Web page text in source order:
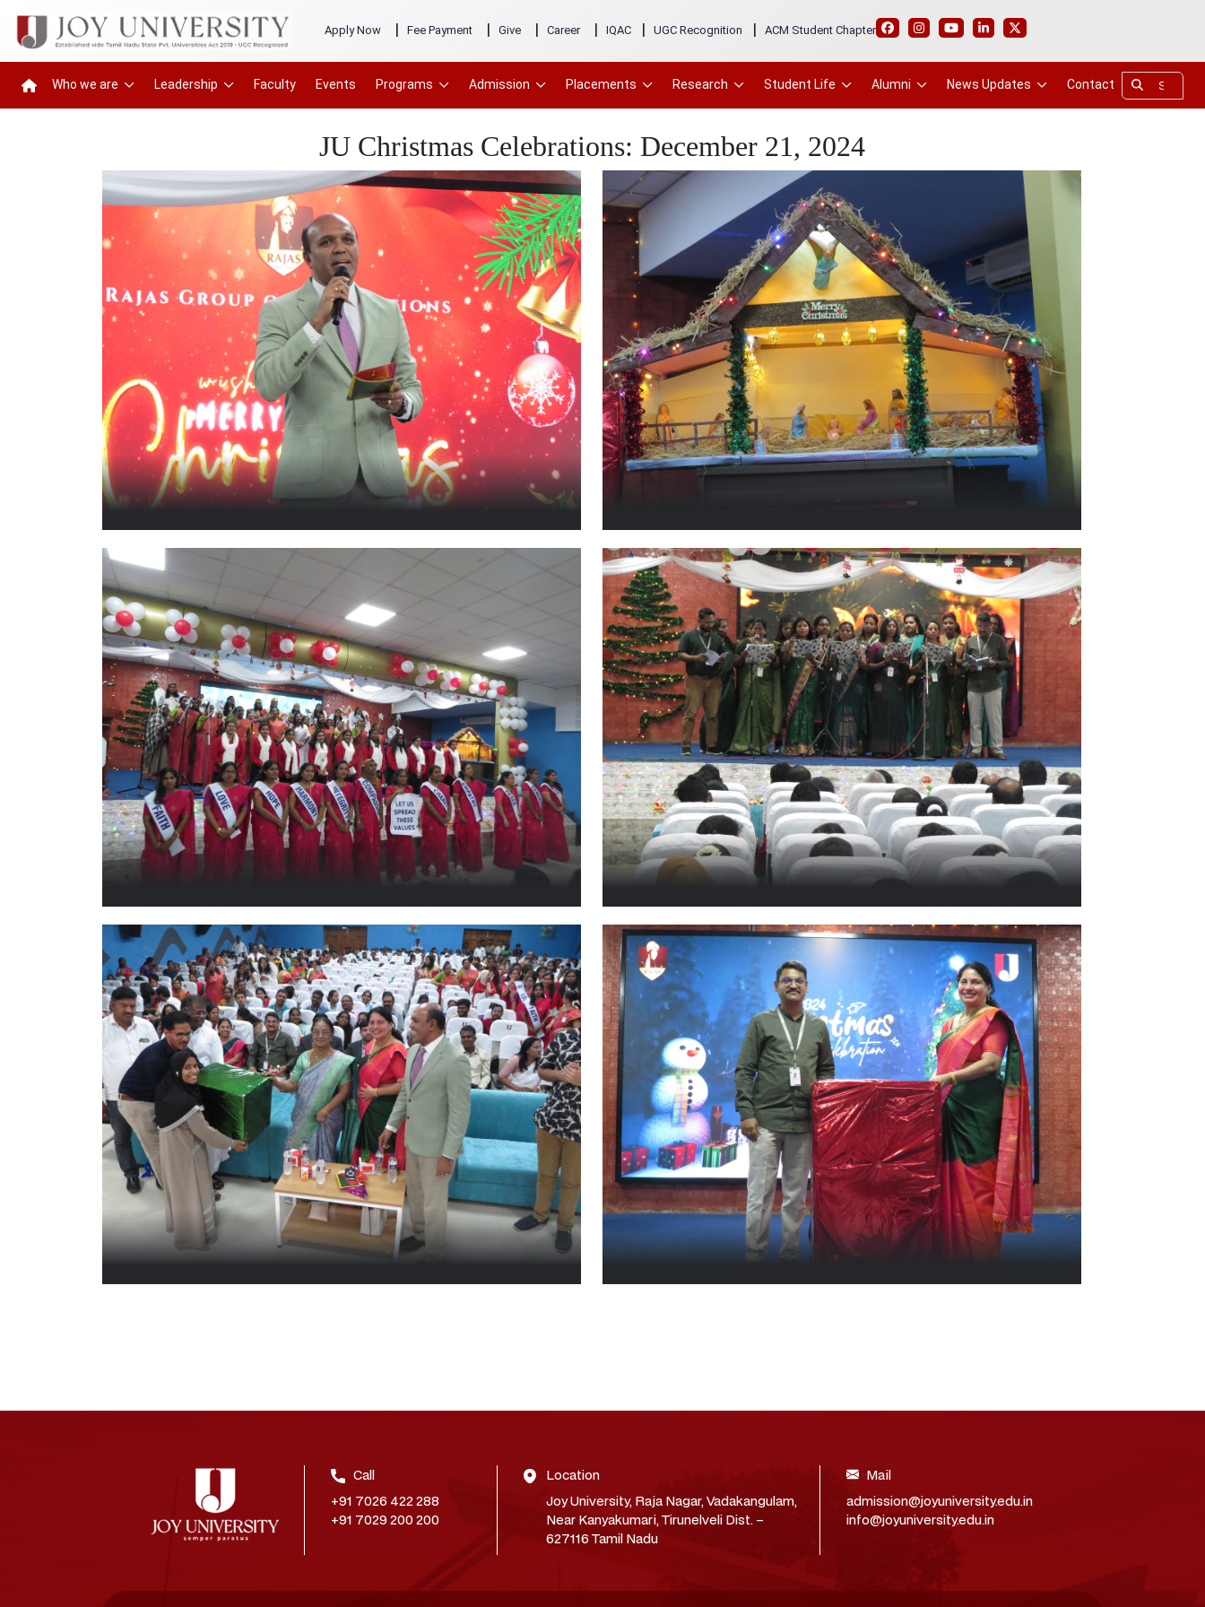
Apply Now | Fee Payment | Give | Career | IQAC | UGC Recognition | ACM Student Chapter
Who we are Leadership Faculty Events Programs Admission Placements Research Student Life Alumni News Updates Contact
JU Christmas Celebrations: December 21, 2024
Call
+91 7026 422 288
+91 7029 200 200
Location
Joy University, Raja Nagar, Vadakangulam,
Near Kanyakumari, Tirunelveli Dist. –
627116 Tamil Nadu
Mail
admission@joyuniversity.edu.in
info@joyuniversity.edu.in